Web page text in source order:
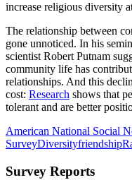
increase religious diversity
The relationship between
gone unnoticed. In his
scientist Robert Putnam
community life has
relationships. And this
cost: Research shows that
tolerant and are better
American National Social
SurveyDiversityfriendship
Survey Reports